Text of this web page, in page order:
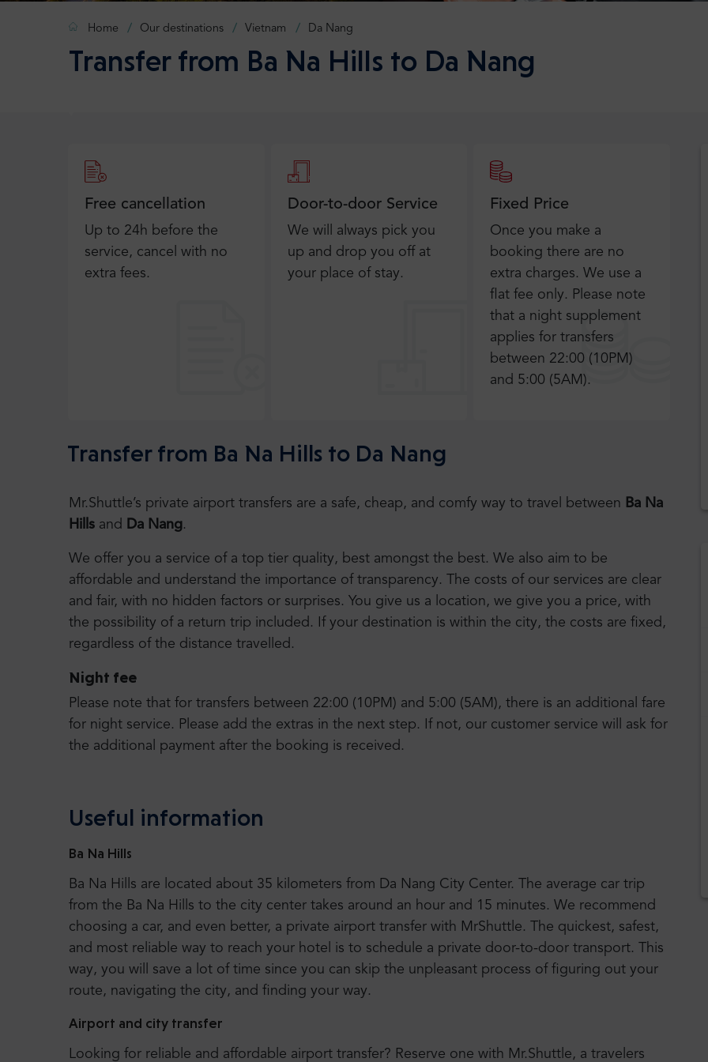
Home Our destinations Vietnam Da Nang
Transfer from Ba Na Hills to Da Nang
Free cancellation
Up to 24h before the
service, cancel with no
extra fees.
Door-to-door Service
We will always pick you
up and drop you off at
your place of stay.
Fixed Price
Once you make a
booking there are no
extra charges. We use a
flat fee only​. Please note
that a night supplement
applies for transfers
between 22:00 (10PM)
and 5:00 (5AM).
Transfer from Ba Na Hills to Da Nang
Mr.Shuttle’s private airport transfers are a safe, cheap, and comfy way to travel between Ba Na
Hills and Da Nang.
We offer you a service of a top tier quality, best amongst the best. We also aim to be
affordable and understand the importance of transparency. The costs of our services are clear
and fair, with no hidden factors or surprises. You give us a location, we give you a price, with
the possibility of a return trip included. If your destination is within the city, the costs are fixed,
regardless of the distance travelled.
Night fee
Please note that for transfers between 22:00 (10PM) and 5:00 (5AM), there is an additional fare
for night service. Please add the extras in the next step. If not, our customer service will ask for
the additional payment after the booking is received.
Useful information
Ba Na Hills
Ba Na Hills are located about 35 kilometers from Da Nang City Center. The average car trip
from the Ba Na Hills to the city center takes around an hour and 15 minutes. We recommend
choosing a car, and even better, a private airport transfer with MrShuttle. The quickest, safest,
and most reliable way to reach your hotel is to schedule a private door-to-door transport. This
way, you will save a lot of time since you can skip the unpleasant process of figuring out your
route, navigating the city, and finding your way.
Airport and city transfer
Looking for reliable and affordable airport transfer? Reserve one with Mr.Shuttle, a travelers